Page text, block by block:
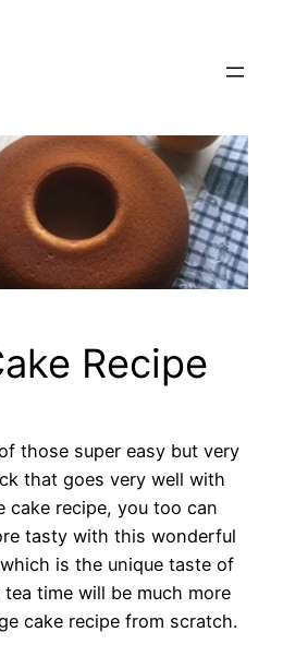
Recipe
those super easy but very
that goes very well with
cake recipe, you too can
tasty with this wonderful
is the unique taste of
time will be much more
cake recipe from scratch.